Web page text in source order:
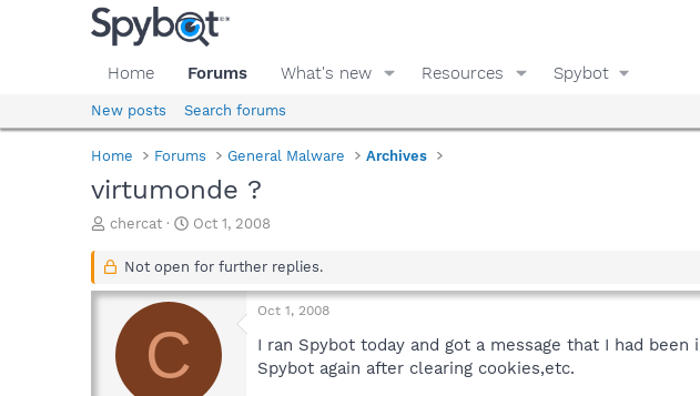
Home Forums What's new Resources Spybot
New posts Search forums
Home Forums General Malware Archives
virtumonde ?
T
r
a
s
chercat
S
a
t
Oct 1, 2008
Not open for further replies.
C
Oct 1, 2008
I ran Spybot today and got a message that I had
Spybot again after clearing cookies,etc.